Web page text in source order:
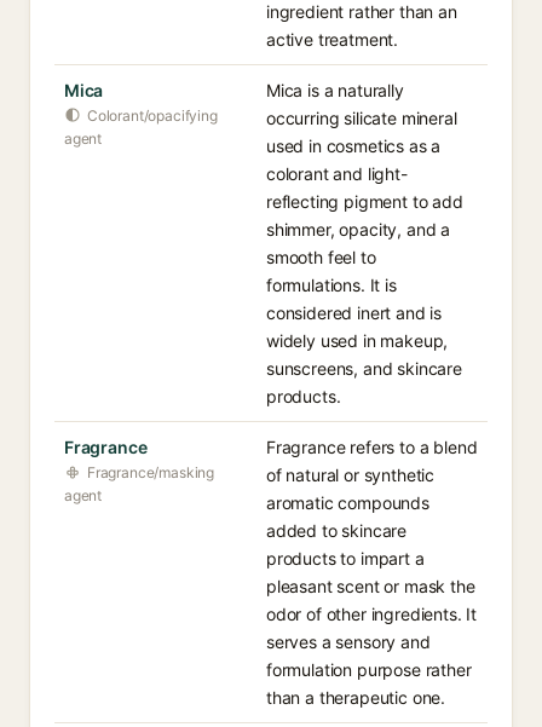
ingredient rather than an
active treatment.
Mica
Colorant/opacifying
agent
Mica is a naturally
occurring silicate mineral
used in cosmetics as a
colorant and light-
reflecting pigment to add
shimmer, opacity, and a
smooth feel to
formulations. It is
considered inert and is
widely used in makeup,
sunscreens, and skincare
products.
Fragrance
Fragrance/masking
agent
Fragrance refers to a blend
of natural or synthetic
aromatic compounds
added to skincare
products to impart a
pleasant scent or mask the
odor of other ingredients. It
serves a sensory and
formulation purpose rather
than a therapeutic one.